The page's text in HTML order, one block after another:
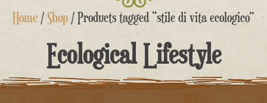
Skip
Home /Shop / Products tagged “stile di vita ecologico”
Ecological Lifestyle